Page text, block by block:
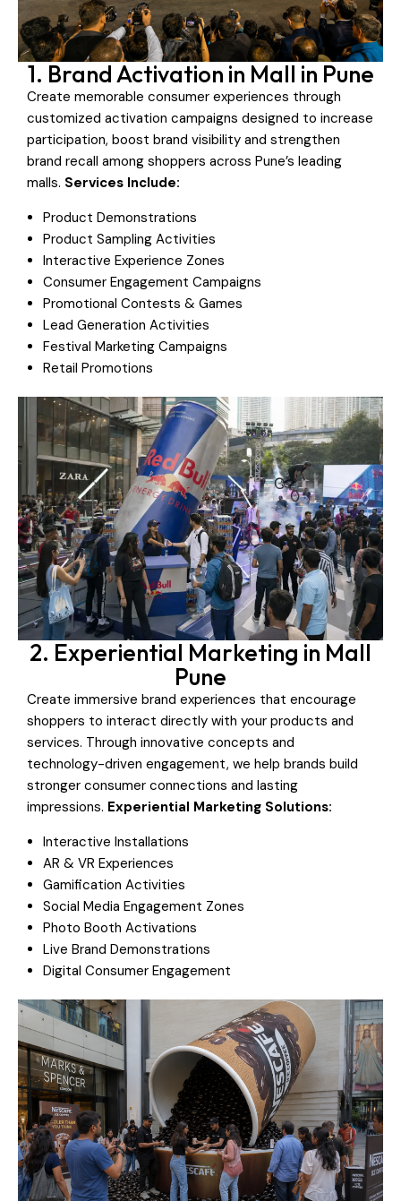
1. Brand Activation in Mall in Pune
Create memorable consumer experiences through
customized activation campaigns designed to increase
participation, boost brand visibility and strengthen
brand recall among shoppers across Pune’s leading
malls. Services Include:
Product Demonstrations
Product Sampling Activities
Interactive Experience Zones
Consumer Engagement Campaigns
Promotional Contests & Games
Lead Generation Activities
Festival Marketing Campaigns
Retail Promotions
2. Experiential Marketing in Mall
Pune
Create immersive brand experiences that encourage
shoppers to interact directly with your products and
services. Through innovative concepts and
technology-driven engagement, we help brands build
stronger consumer connections and lasting
impressions. Experiential Marketing Solutions:
Interactive Installations
AR & VR Experiences
Gamification Activities
Social Media Engagement Zones
Photo Booth Activations
Live Brand Demonstrations
Digital Consumer Engagement